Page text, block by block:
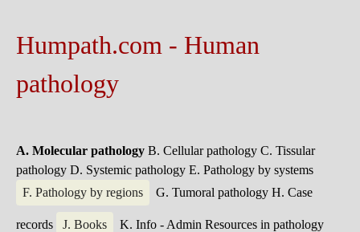
Humpath.com - Human
pathology
A. Molecular pathology B. Cellular pathology C. Tissular
pathology D. Systemic pathology E. Pathology by systems
F. Pathology by regions
G. Tumoral pathology H. Case
records J. Books K. Info - Admin Resources in pathology